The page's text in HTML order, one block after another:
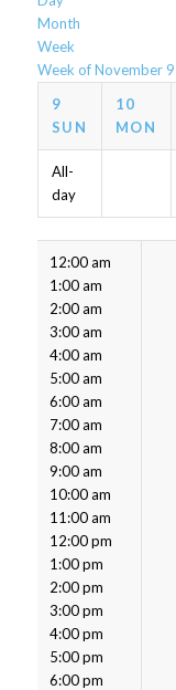
Month
Week
Week of November 9
9
SUN
10
MON
All-
day
12:00 am
1:00 am
2:00 am
3:00 am
4:00 am
5:00 am
6:00 am
7:00 am
8:00 am
9:00 am
10:00 am
11:00 am
12:00 pm
1:00 pm
2:00 pm
3:00 pm
4:00 pm
5:00 pm
6:00 pm